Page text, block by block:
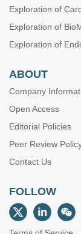
Exploration of
Exploration of
Exploration of
ABOUT
Company
Open Access
Editorial Policies
Peer Review
Contact Us
FOLLOW